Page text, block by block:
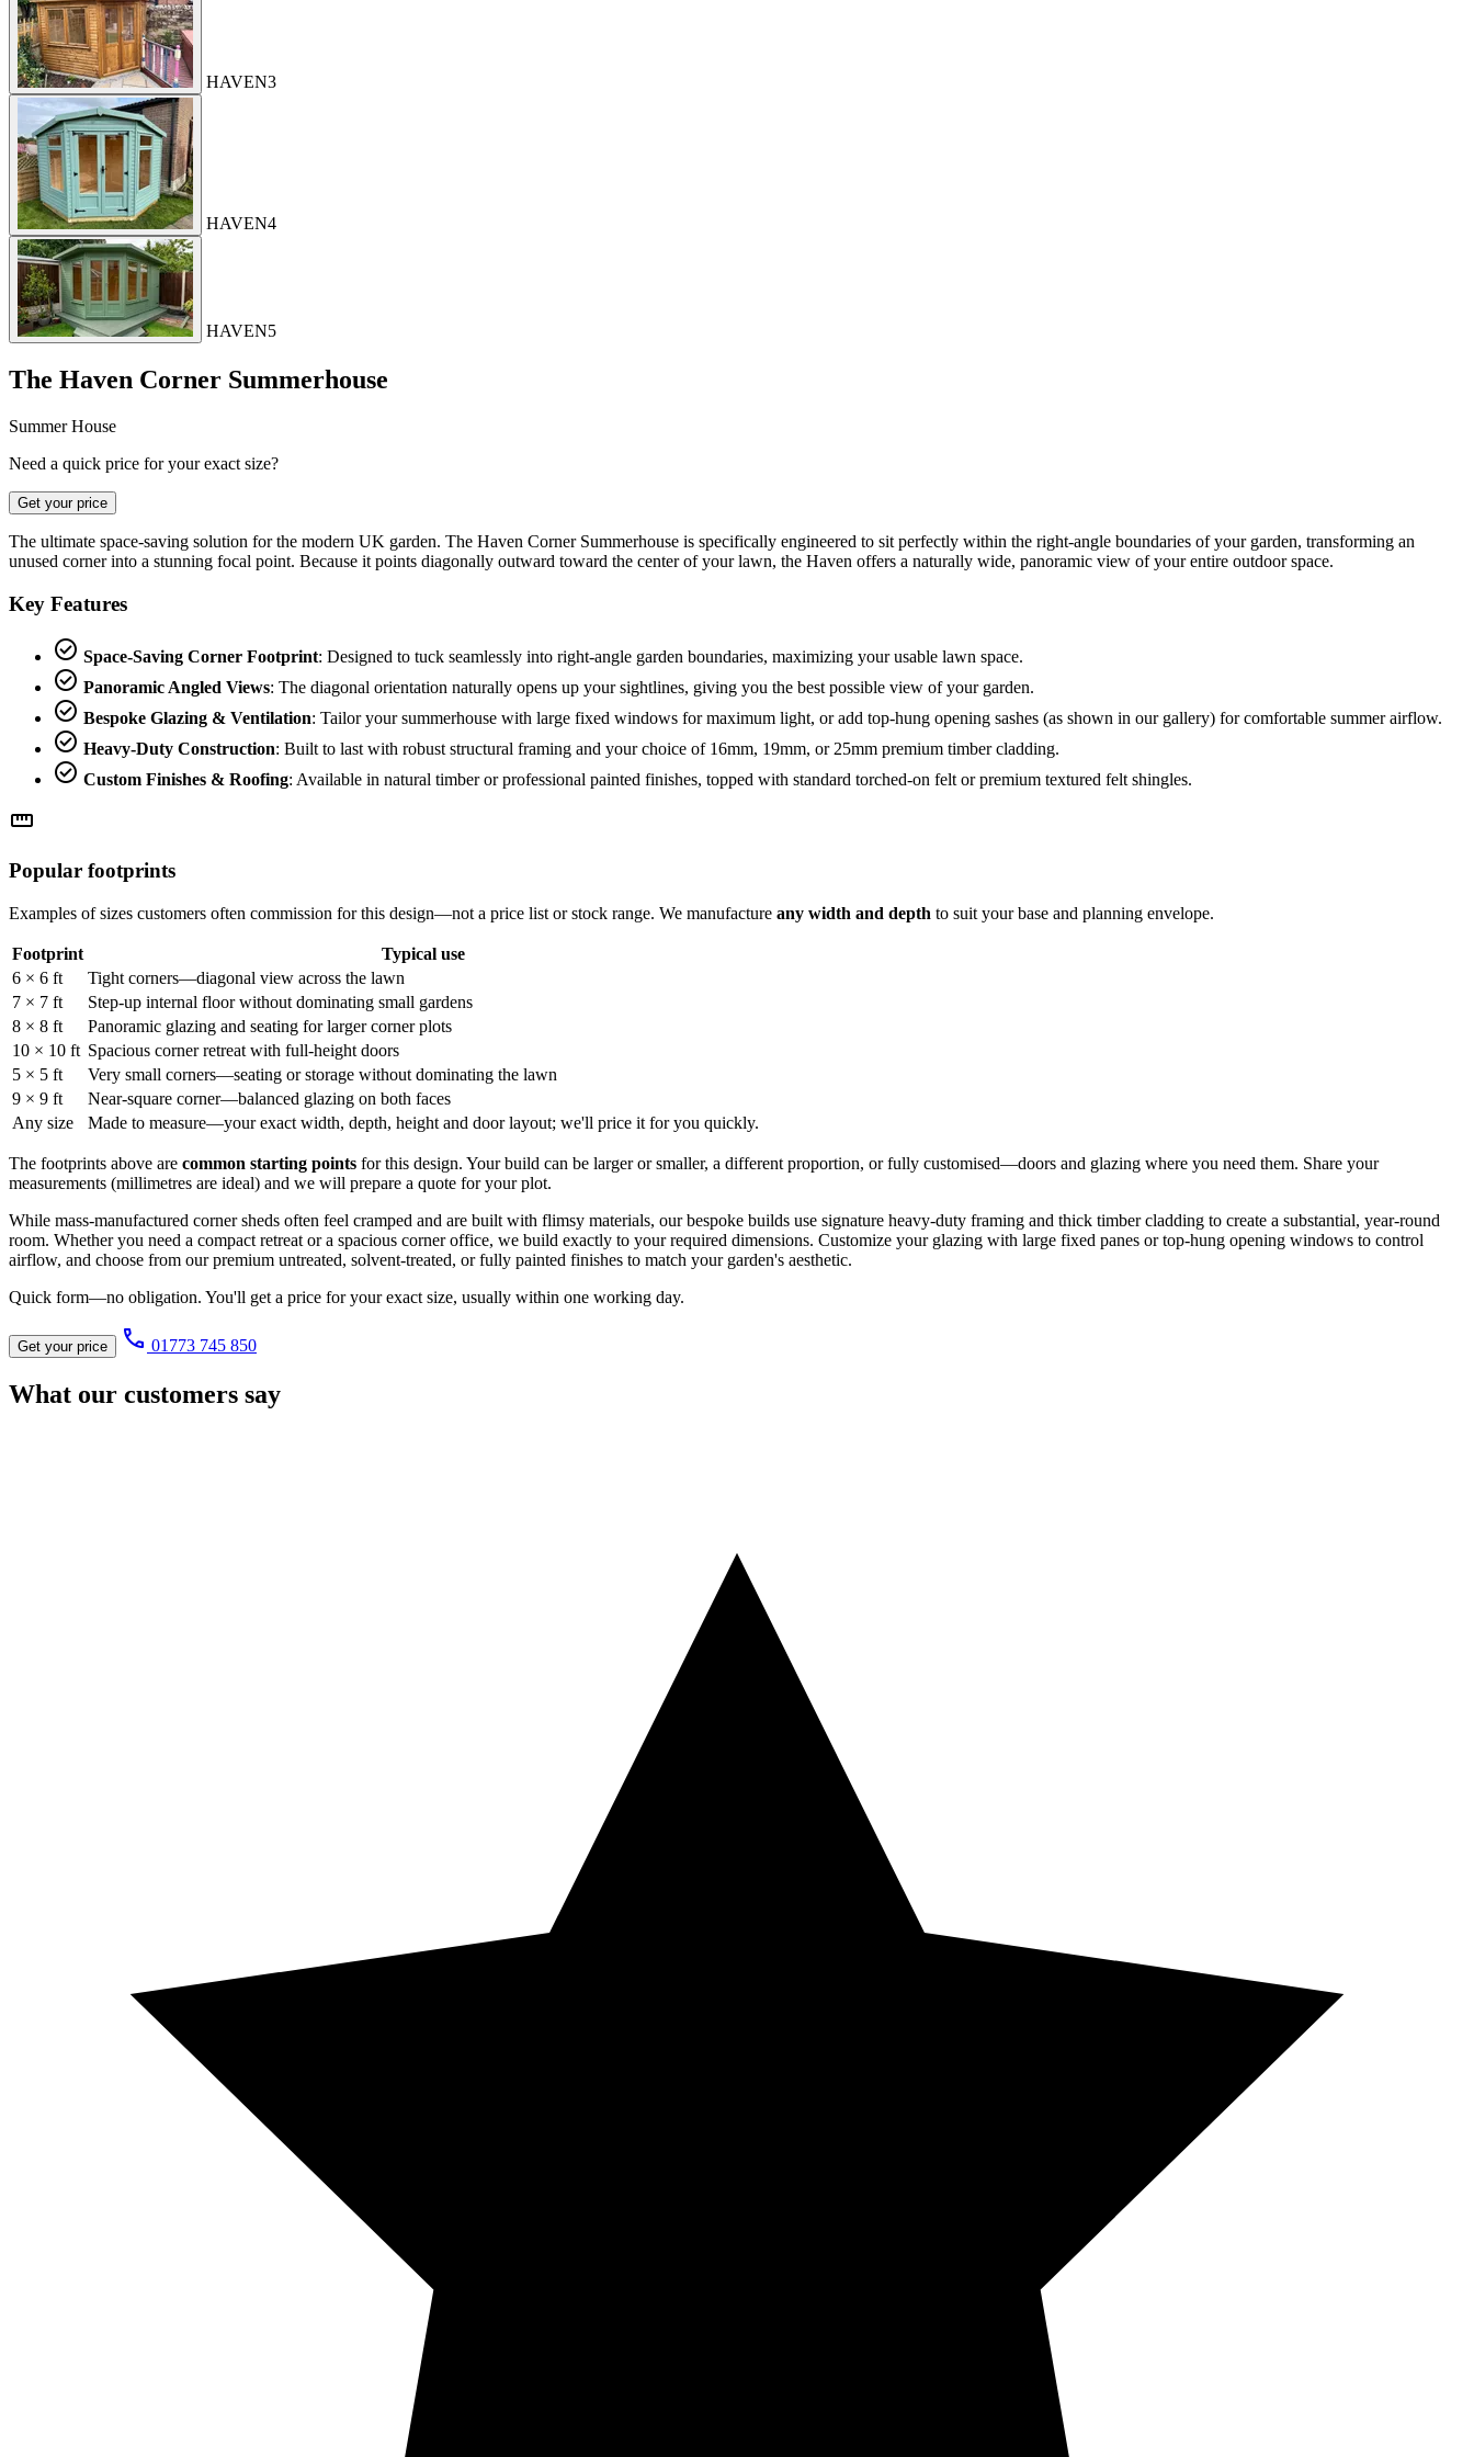
HAVEN3
HAVEN4
HAVEN5
The Haven Corner Summerhouse
Summer House
Need a quick price for your exact size?
Get your price
The ultimate space-saving solution for the modern UK garden. The Haven Corner Summerhouse is specifically engineered to sit perfectly within the right-angle boundaries of your garden, transforming an
unused corner into a stunning focal point. Because it points diagonally outward toward the center of your lawn, the Haven offers a naturally wide, panoramic view of your entire outdoor space.
Key Features
check_circle Space-Saving Corner Footprint: Designed to tuck seamlessly into right-angle garden boundaries, maximizing your usable lawn space.
check_circle Panoramic Angled Views: The diagonal orientation naturally opens up your sightlines, giving you the best possible view of your garden.
check_circle Bespoke Glazing & Ventilation: Tailor your summerhouse with large fixed windows for maximum light, or add top-hung opening sashes (as shown in our gallery) for comfortable summer airflow.
check_circle Heavy-Duty Construction: Built to last with robust structural framing and your choice of 16mm, 19mm, or 25mm premium timber cladding.
check_circle Custom Finishes & Roofing: Available in natural timber or professional painted finishes, topped with standard torched-on felt or premium textured felt shingles.
straighten
Popular footprints
Examples of sizes customers often commission for this design—not a price list or stock range. We manufacture any width and depth to suit your base and planning envelope.
Footprint
Typical use
6 × 6 ft
Tight corners—diagonal view across the lawn
7 × 7 ft
Step-up internal floor without dominating small gardens
8 × 8 ft
Panoramic glazing and seating for larger corner plots
10 × 10 ft Spacious corner retreat with full-height doors
5 × 5 ft
Very small corners—seating or storage without dominating the lawn
9 × 9 ft
Near-square corner—balanced glazing on both faces
Any size
Made to measure—your exact width, depth, height and door layout; we'll price it for you quickly.
The footprints above are common starting points for this design. Your build can be larger or smaller, a different proportion, or fully customised—doors and glazing where you need them. Share your
measurements (millimetres are ideal) and we will prepare a quote for your plot.
While mass-manufactured corner sheds often feel cramped and are built with flimsy materials, our bespoke builds use signature heavy-duty framing and thick timber cladding to create a substantial, year-round
room. Whether you need a compact retreat or a spacious corner office, we build exactly to your required dimensions. Customize your glazing with large fixed panes or top-hung opening windows to control
airflow, and choose from our premium untreated, solvent-treated, or fully painted finishes to match your garden's aesthetic.
Quick form—no obligation. You'll get a price for your exact size, usually within one working day.
Get your price call 01773 745 850
What our customers say